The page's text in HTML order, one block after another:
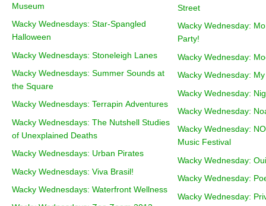
Museum
Wacky Wednesdays: Star-Spangled
Halloween
Wacky Wednesdays: Stoneleigh Lanes
Wacky Wednesdays: Summer Sounds at
the Square
Wacky Wednesdays: Terrapin Adventures
Wacky Wednesdays: The Nutshell Studies
of Unexplained Deaths
Wacky Wednesdays: Urban Pirates
Wacky Wednesdays: Viva Brasil!
Wacky Wednesdays: Waterfront Wellness
Street
Wacky Wednesday:
Party!
Wacky Wednesday:
Wacky Wednesday:
Wacky Wednesday:
Wacky Wednesday:
Wacky Wednesday:
Music Festival
Wacky Wednesday:
Wacky Wednesday:
Wacky Wednesday: